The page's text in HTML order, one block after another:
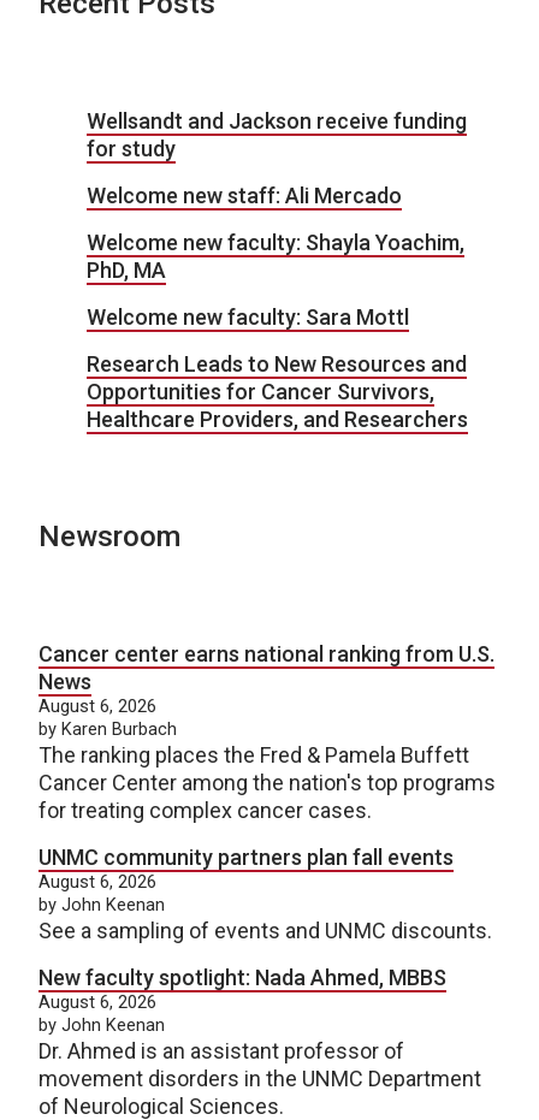
Wellsandt and Jackson receive funding
for study
Welcome new staff: Ali Mercado
Welcome new faculty: Shayla Yoachim,
PhD, MA
Welcome new faculty: Sara Mottl
Research Leads to New Resources and
Opportunities for Cancer Survivors,
Healthcare Providers, and Researchers
Newsroom
Cancer center earns national ranking from U.S.
News
August 6, 2026
by Karen Burbach
The ranking places the Fred & Pamela Buffett
Cancer Center among the nation's top programs
for treating complex cancer cases.
UNMC community partners plan fall events
August 6, 2026
by John Keenan
See a sampling of events and UNMC discounts.
New faculty spotlight: Nada Ahmed, MBBS
August 6, 2026
by John Keenan
Dr. Ahmed is an assistant professor of
movement disorders in the UNMC Department
of Neurological Sciences.